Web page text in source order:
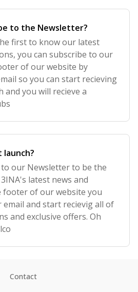
to the Newsletter?
first to know our latest
you can subscribe to our
of our website by
so you can start recieving
and you will recieve a
launch?
our Newsletter to be the
latest news and
footer of our website you
and start recievig all of
and exclusive offers. Oh
Contact